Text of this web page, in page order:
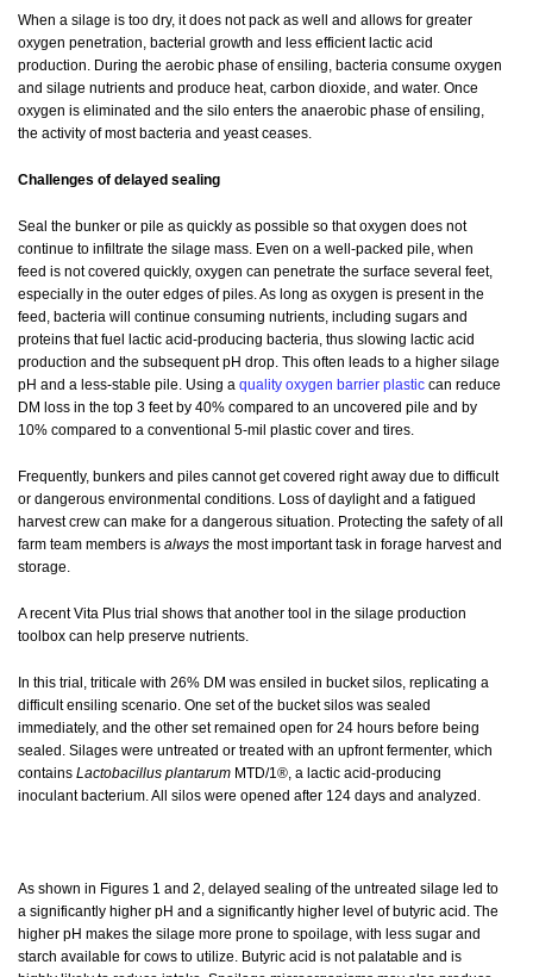
When a silage is too dry, it does not pack as well and allows for greater
oxygen penetration, bacterial growth and less efficient lactic acid
production. During the aerobic phase of ensiling, bacteria consume oxygen
and silage nutrients and produce heat, carbon dioxide, and water. Once
oxygen is eliminated and the silo enters the anaerobic phase of ensiling,
the activity of most bacteria and yeast ceases.
Challenges of delayed sealing
Seal the bunker or pile as quickly as possible so that oxygen does not
continue to infiltrate the silage mass. Even on a well-packed pile, when
feed is not covered quickly, oxygen can penetrate the surface several feet,
especially in the outer edges of piles. As long as oxygen is present in the
feed, bacteria will continue consuming nutrients, including sugars and
proteins that fuel lactic acid-producing bacteria, thus slowing lactic acid
production and the subsequent pH drop. This often leads to a higher silage
pH and a less-stable pile. Using a quality oxygen barrier plastic can reduce
DM loss in the top 3 feet by 40% compared to an uncovered pile and by
10% compared to a conventional 5-mil plastic cover and tires.
Frequently, bunkers and piles cannot get covered right away due to difficult
or dangerous environmental conditions. Loss of daylight and a fatigued
harvest crew can make for a dangerous situation. Protecting the safety of all
farm team members is always the most important task in forage harvest and
storage.
A recent Vita Plus trial shows that another tool in the silage production
toolbox can help preserve nutrients.
In this trial, triticale with 26% DM was ensiled in bucket silos, replicating a
difficult ensiling scenario. One set of the bucket silos was sealed
immediately, and the other set remained open for 24 hours before being
sealed. Silages were untreated or treated with an upfront fermenter, which
contains Lactobacillus plantarum MTD/1®, a lactic acid-producing
inoculant bacterium. All silos were opened after 124 days and analyzed.
As shown in Figures 1 and 2, delayed sealing of the untreated silage led to
a significantly higher pH and a significantly higher level of butyric acid. The
higher pH makes the silage more prone to spoilage, with less sugar and
starch available for cows to utilize. Butyric acid is not palatable and is